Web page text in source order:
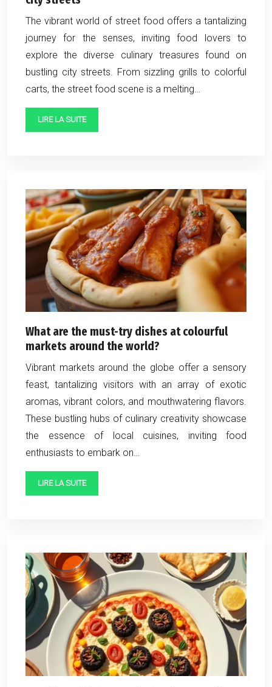
The vibrant world of street food offers a tantalizing
journey for the senses, inviting food lovers to
explore the diverse culinary treasures found on
bustling city streets. From sizzling grills to colorful
carts, the street food scene is a melting…
LIRE LA SUITE
What are the must-try dishes at colourful
markets around the world?
Vibrant markets around the globe offer a sensory
feast, tantalizing visitors with an array of exotic
aromas, vibrant colors, and mouthwatering flavors.
These bustling hubs of culinary creativity showcase
the essence of local cuisines, inviting food
enthusiasts to embark on…
LIRE LA SUITE